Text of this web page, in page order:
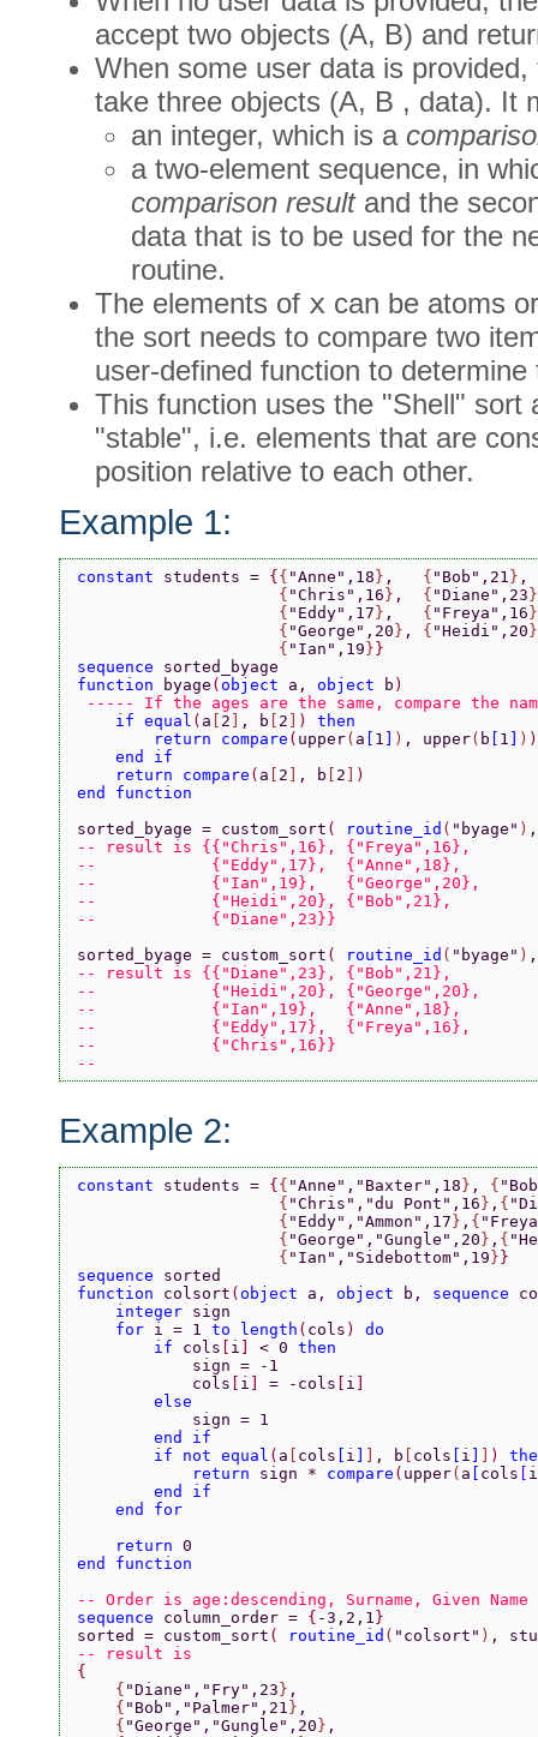
accept two objects (A, B) and
When some user data is
take three objects (A, B , data). It
an integer, which is a
a two-element sequence, in
comparison resultand the
data that is to be used for the
routine.
The elements of x can be atoms
the sort needs to compare two
user-defined function to determine
This function uses the "Shell" sort
"stable", i.e. elements that are
position relative to each other.
Example 1:
constant students = { { "Anne" ,18 } , { "Bob" ,21 } ,
                     {
"Chris" ,16 } , { "Diane" ,23 }
                     {
"Eddy" ,17 } , { "Freya" ,16 }
                     {
"George" ,20 } , { "Heidi" ,20 }
                     {
"Ian" ,19 } }
sequence sorted_byage
function
byage ( object a, object b )
----- If the ages are the same, compare the
    if equal
( a 2 , b 2 ) then
        return compare
( upper( a 1 ) , upper( b 1 ) )
    end if
    return compare
( a 2 , b 2
)
end function
sorted_byage = custom_sort ( routine_id ( "byage" )
-- result is {{"Chris",16}, {"Freya",16},
--            {"Eddy",17},  {"Anne",18},
--            {"Ian",19},   {"George",20},
--            {"Heidi",20}, {"Bob",21},
--            {"Diane",23}}
sorted_byage = custom_sort ( routine_id ( "byage" )
-- result is {{"Diane",23}, {"Bob",21},
--            {"Heidi",20}, {"George",20},
--            {"Ian",19},   {"Anne",18},
--            {"Eddy",17},  {"Freya",16},
--            {"Chris",16}}
--
Example 2:
constant students = { { "Anne" , "Baxter" ,18 } , {
                     {
"Chris" , "du Pont" ,16 } , {
                     {
"Eddy" , "Ammon" ,17 } , {
                     {
"George" , "Gungle" ,20 } , {
                     {
"Ian" , "Sidebottom" ,19 } }
sequence sorted
function colsort ( object a, object b, sequence
    integer
sign
    for
i = 1 to length ( cols ) do
        if
cols i < 0 then
            sign = -1
            cols
i = -cols i
        else
            sign = 1
        end if
        if not equal
( a cols i , b cols i )
            return
sign * compare ( upper( a cols
i
        end if
    end for
    return
0
end function
-- Order is age:descending, Surname, Given Name
sequence column_order = { -3,2,1 }
sorted = custom_sort ( routine_id ( "colsort" ) ,
-- result is
{
    {
"Diane" , "Fry" ,23 } ,
    {
"Bob" , "Palmer" ,21 } ,
    {
"George" , "Gungle" ,20 } ,